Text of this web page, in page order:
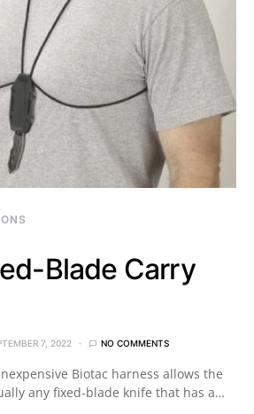
Blade Carry
7, 2022 NO COMMENTS
Biotac harness allows the
any fixed-blade knife that has a…